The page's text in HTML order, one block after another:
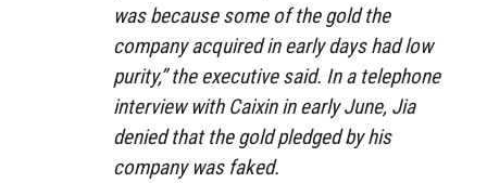
was because some of the gold the
company acquired in early days had low
purity,” the executive said. In a telephone
interview with Caixin in early June, Jia
denied that the gold pledged by his
company was faked.